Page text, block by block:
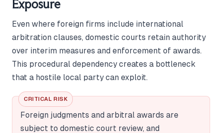
Exposure
Even where foreign firms include international
arbitration clauses, domestic courts retain authority
over interim measures and enforcement of awards.
This procedural dependency creates a bottleneck
that a hostile local party can exploit.
CRITICAL RISK
Foreign judgments and arbitral awards are
subject to domestic court review, and